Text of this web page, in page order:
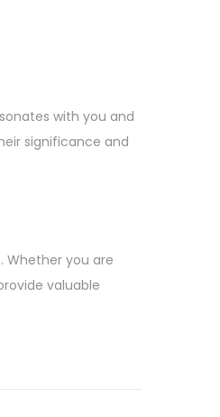
with you and
significance and
Whether you are
valuable